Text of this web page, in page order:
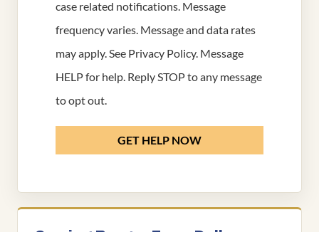
case related notifications. Message
frequency varies. Message and data rates
may apply. See Privacy Policy. Message
HELP for help. Reply STOP to any message
to opt out.
GET HELP NOW